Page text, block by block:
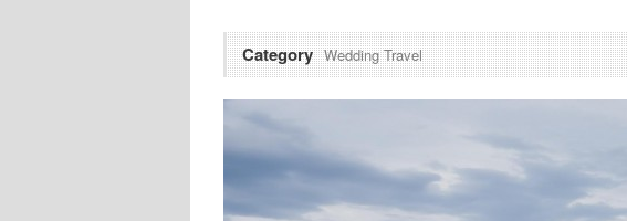
Category Wedding Travel